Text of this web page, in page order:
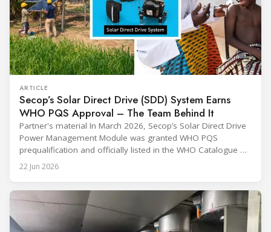
ARTICLE
Secop’s Solar Direct Drive (SDD) System Earns
WHO PQS Approval – The Team Behind It
Partner's material In March 2026, Secop’s Solar Direct Drive
Power Management Module was granted WHO PQS
prequalification and officially listed in the WHO Catalogue of
Prequalified Immunization Devices. The WHO IMD-PQS
(Immunization Devices Performance, Quality and Safety
equipment used in immunisation. Being listed in its
22 Jun 2026